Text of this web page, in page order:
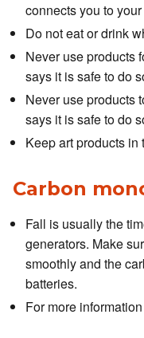
connects you to
Do not eat or drink
Never use products
says it is safe to do
Never use products
says it is safe to do
Keep art products in
Carbon
Fall is usually the
generators. Make
smoothly and the
batteries.
For more